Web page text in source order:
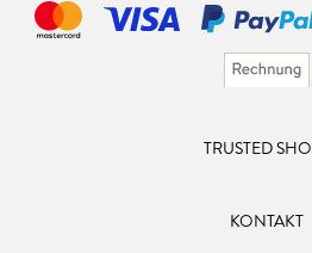
TRUSTED
KONTAKT